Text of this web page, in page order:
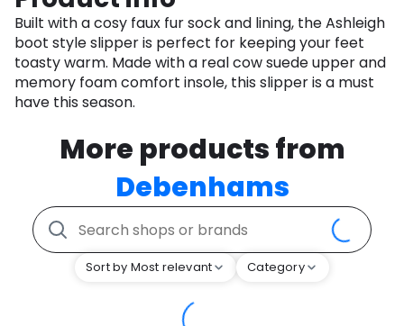
Built with a cosy faux fur sock and lining, the Ashleigh
boot style slipper is perfect for keeping your feet
toasty warm. Made with a real cow suede upper and
memory foam comfort insole, this slipper is a must
have this season.
More products from
Debenhams
Sort by Most relevant Category